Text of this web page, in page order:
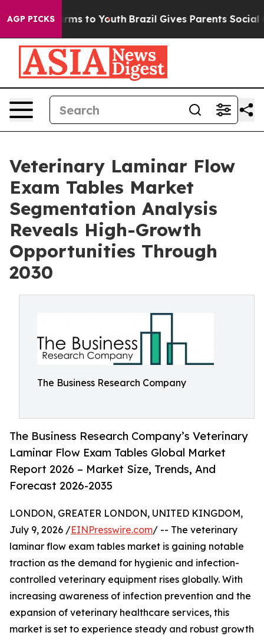
AGP PICKS
Harms to Youth Brazil Gives Parents Social Media
Veterinary Laminar Flow
Exam Tables Market
Segmentation Analysis
Reveals High-Growth
Opportunities Through
2030
The Business Research Company
The Business Research Company’s Veterinary
Laminar Flow Exam Tables Global Market
Report 2026 – Market Size, Trends, And
Forecast 2026-2035
LONDON, GREATER LONDON, UNITED KINGDOM,
July 9, 2026 /EINPresswire.com/ -- The veterinary
laminar flow exam tables market is gaining notable
traction as the demand for hygienic and infection-
controlled veterinary equipment rises globally. With
increasing awareness of infection prevention and the
expansion of veterinary healthcare services, this
market is set to experience steady and robust growth